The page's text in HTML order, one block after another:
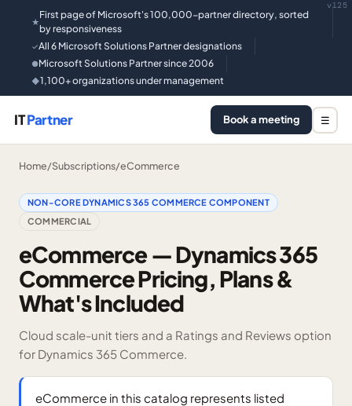
★
First page of Microsoft's 100,000-partner directory, sorted
by responsiveness
✓All 6 Microsoft Solutions Partner designations
●Microsoft Solutions Partner since 2006
◆1,100+ organizations under management
v125
ITPartner Book a meeting ☰
Home/Subscriptions/eCommerce
NON-CORE DYNAMICS 365 COMMERCE COMPONENT
COMMERCIAL
eCommerce — Dynamics 365
Commerce Pricing, Plans &
What's Included
Cloud scale-unit tiers and a Ratings and Reviews option
for Dynamics 365 Commerce.
eCommerce in this catalog represents listed